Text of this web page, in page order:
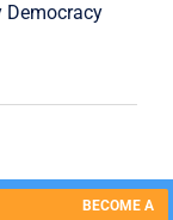
Democracy
BECOME A